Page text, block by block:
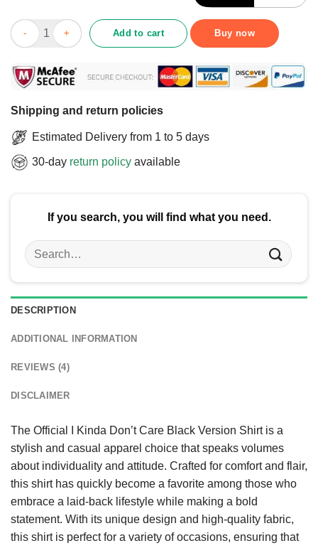
Official I Kinda Don’t Care Black Version Shirt quantity
Add to cart Buy now
Shipping and return policies
Estimated Delivery from 1 to 5 days
30-day return policy available
If you search, you will find what you need.
Search
for:
DESCRIPTION
ADDITIONAL INFORMATION
REVIEWS (4)
DISCLAIMER
The Official I Kinda Don’t Care Black Version Shirt is a
stylish and casual apparel choice that speaks volumes
about individuality and attitude. Crafted for comfort and flair,
this shirt has quickly become a favorite among those who
embrace a laid-back lifestyle while making a bold
statement. With its unique design and high-quality fabric,
this shirt is perfect for a variety of occasions, ensuring that